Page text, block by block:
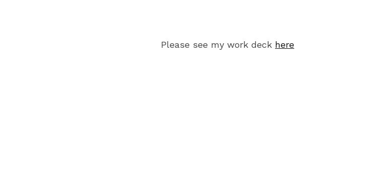
Please see my work deck here